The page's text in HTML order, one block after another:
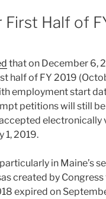
First Half of
that on December 6,
half of FY 2019
employment start
petitions will still
electronically
1, 2019.
in Maine’s
created by
expired on